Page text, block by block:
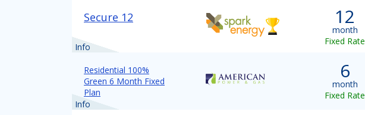
Secure 12
Info
12
month
Fixed Rate
Residential 100%
Green 6 Month Fixed
Plan
Info
6
month
Fixed Rate